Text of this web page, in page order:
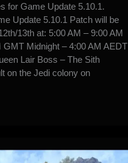
for Game Update 5.10.1.
Update 5.10.1 Patch will be
13th at: 5:00 AM – 9:00 AM
Midnight – 4:00 AM AEDT
Lair Boss – The Sith
on the Jedi colony on